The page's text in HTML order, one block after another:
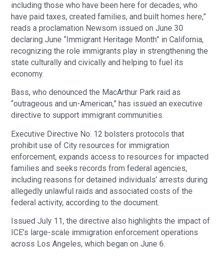
including those who have been here for decades, who
have paid taxes, created families, and built homes here,”
reads a proclamation Newsom issued on June 30
declaring June “Immigrant Heritage Month” in California,
recognizing the role immigrants play in strengthening the
state culturally and civically and helping to fuel its
economy.
Bass, who denounced the MacArthur Park raid as
“outrageous and un-American,” has issued an executive
directive to support immigrant communities.
Executive Directive No. 12 bolsters protocols that
prohibit use of City resources for immigration
enforcement, expands access to resources for impacted
families and seeks records from federal agencies,
including reasons for detained individuals’ arrests during
allegedly unlawful raids and associated costs of the
federal activity, according to the document.
Issued July 11, the directive also highlights the impact of
ICE’s large-scale immigration enforcement operations
across Los Angeles, which began on June 6.